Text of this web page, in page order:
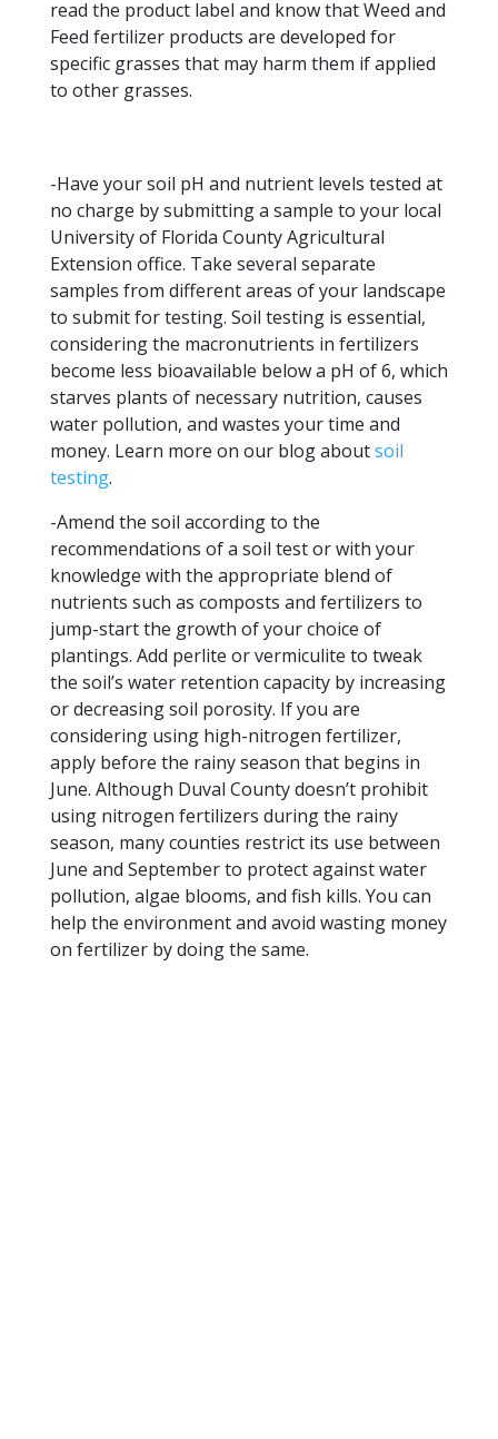
read the product label and know that Weed and
Feed fertilizer products are developed for
specific grasses that may harm them if applied
to other grasses.
-Have your soil pH and nutrient levels tested at
no charge by submitting a sample to your local
University of Florida County Agricultural
Extension office. Take several separate
samples from different areas of your landscape
to submit for testing. Soil testing is essential,
considering the macronutrients in fertilizers
become less bioavailable below a pH of 6, which
starves plants of necessary nutrition, causes
water pollution, and wastes your time and
money. Learn more on our blog aboutsoil
testing.
-Amend the soil according to the
recommendations of a soil test or with your
knowledge with the appropriate blend of
nutrients such as composts and fertilizers to
jump-start the growth of your choice of
plantings. Add perlite or vermiculite to tweak
the soil’s water retention capacity by increasing
or decreasing soil porosity. If you are
considering using high-nitrogen fertilizer,
apply before the rainy season that begins in
June. Although Duval County doesn’t prohibit
using nitrogen fertilizers during the rainy
season, many counties restrict its use between
June and September to protect against water
pollution, algae blooms, and fish kills. You can
help the environment and avoid wasting money
on fertilizer by doing the same.